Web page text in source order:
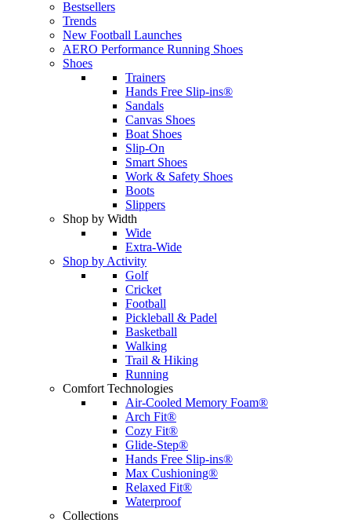
Bestsellers
Trends
New Football Launches
AERO Performance Running Shoes
Shoes
Trainers
Hands Free Slip-ins®
Sandals
Canvas Shoes
Boat Shoes
Slip-On
Smart Shoes
Work & Safety Shoes
Boots
Slippers
Shop by Width
Wide
Extra-Wide
Shop by Activity
Golf
Cricket
Football
Pickleball & Padel
Basketball
Walking
Trail & Hiking
Running
Comfort Technologies
Air-Cooled Memory Foam®
Arch Fit®
Cozy Fit®
Glide-Step®
Hands Free Slip-ins®
Max Cushioning®
Relaxed Fit®
Waterproof
Collections